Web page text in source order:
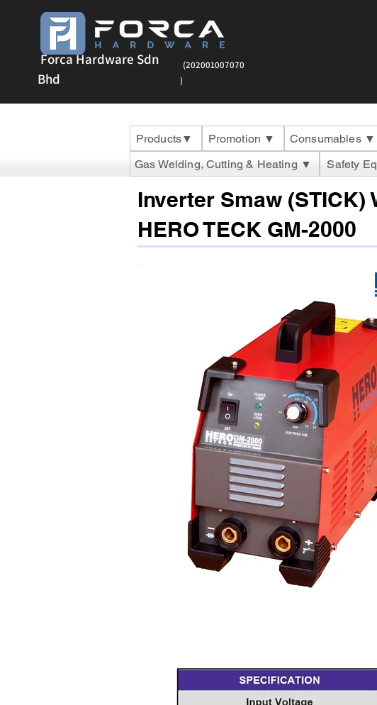
Forca Hardware Sdn
Bhd
(202001007070
)
Inverter Smaw (STICK)
HERO TECK GM-2000
Products▼ Promotion ▼ Consumables ▼
Gas Welding, Cutting & Heating ▼
Safety